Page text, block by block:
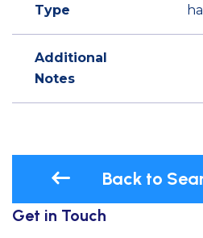
Type
Additional
Notes
Back to
Get in Touch